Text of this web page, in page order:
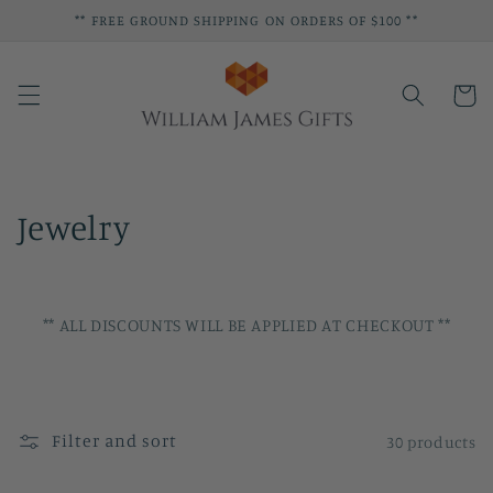
Skip to** FREE GROUND SHIPPING ON ORDERS OF $100 **
Cart
C
c
Jewelry
** ALL DISCOUNTS WILL BE APPLIED AT CHECKOUT **
Filter and sort 30 products